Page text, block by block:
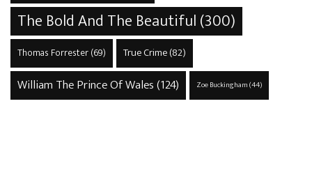
The Bold And The Beautiful(300)
Thomas Forrester(69) True Crime(82)
William The Prince Of Wales(124) Zoe Buckingham(44)